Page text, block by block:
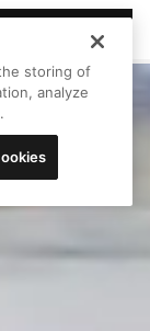
storing of
analyze